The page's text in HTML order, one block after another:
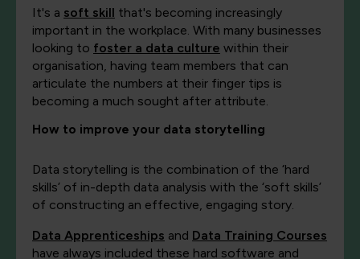
It's a soft skill that's becoming increasingly
important in the workplace. With many businesses
looking to foster a data culture within their
organisation, having team members that can
articulate the numbers at their finger tips is
becoming a much sought after attribute.
How to improve your data storytelling
Data storytelling is the combination of the ‘hard
skills’ of in-depth data analysis with the ‘soft skills’
of constructing an effective, engaging story.
Data Apprenticeships and Data Training Courses
have always included these hard software and